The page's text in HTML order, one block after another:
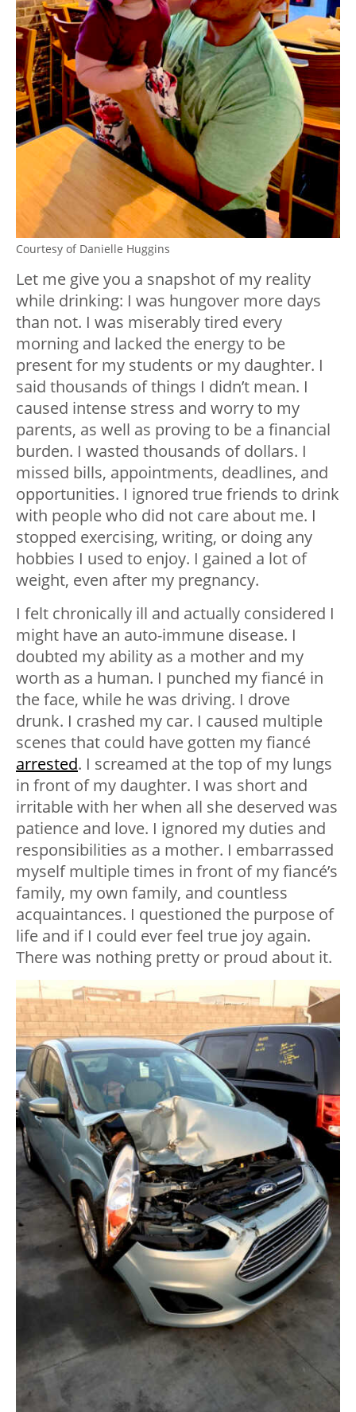
Courtesy of Danielle Huggins
Let me give you a snapshot of my reality
while drinking: I was hungover more days
than not. I was miserably tired every
morning and lacked the energy to be
present for my students or my daughter. I
said thousands of things I didn’t mean. I
caused intense stress and worry to my
parents, as well as proving to be a financial
burden. I wasted thousands of dollars. I
missed bills, appointments, deadlines, and
opportunities. I ignored true friends to drink
with people who did not care about me. I
stopped exercising, writing, or doing any
hobbies I used to enjoy. I gained a lot of
weight, even after my pregnancy.
I felt chronically ill and actually considered I
might have an auto-immune disease. I
doubted my ability as a mother and my
worth as a human. I punched my fiancé in
the face, while he was driving. I drove
drunk. I crashed my car. I caused multiple
scenes that could have gotten my fiancé
arrested. I screamed at the top of my lungs
in front of my daughter. I was short and
irritable with her when all she deserved was
patience and love. I ignored my duties and
responsibilities as a mother. I embarrassed
myself multiple times in front of my fiancé’s
family, my own family, and countless
acquaintances. I questioned the purpose of
life and if I could ever feel true joy again.
There was nothing pretty or proud about it.